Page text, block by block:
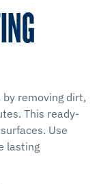
removing dirt,
This ready-
Use
lasting